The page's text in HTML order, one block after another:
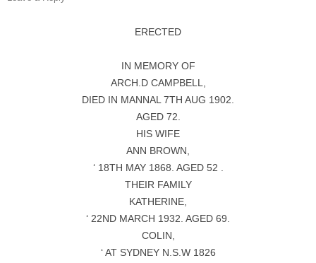
ERECTED
IN MEMORY OF
ARCH.D CAMPBELL,
DIED IN MANNAL 7TH AUG 1902.
AGED 72.
HIS WIFE
ANN BROWN,
‘ 18TH MAY 1868. AGED 52 .
THEIR FAMILY
KATHERINE,
‘ 22ND MARCH 1932. AGED 69.
COLIN,
‘ AT SYDNEY N.S.W 1826